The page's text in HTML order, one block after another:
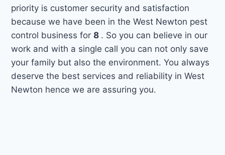
priority is customer security and satisfaction
because we have been in the West Newton pest
control business for8 . So you can believe in our
work and with a single call you can not only save
your family but also the environment. You always
deserve the best services and reliability in West
Newton hence we are assuring you.